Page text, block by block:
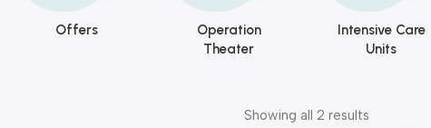
Offers
Operation
Theater
Intensive Care
Units
Showing all 2 results